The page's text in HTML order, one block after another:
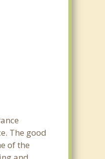
The good
of the